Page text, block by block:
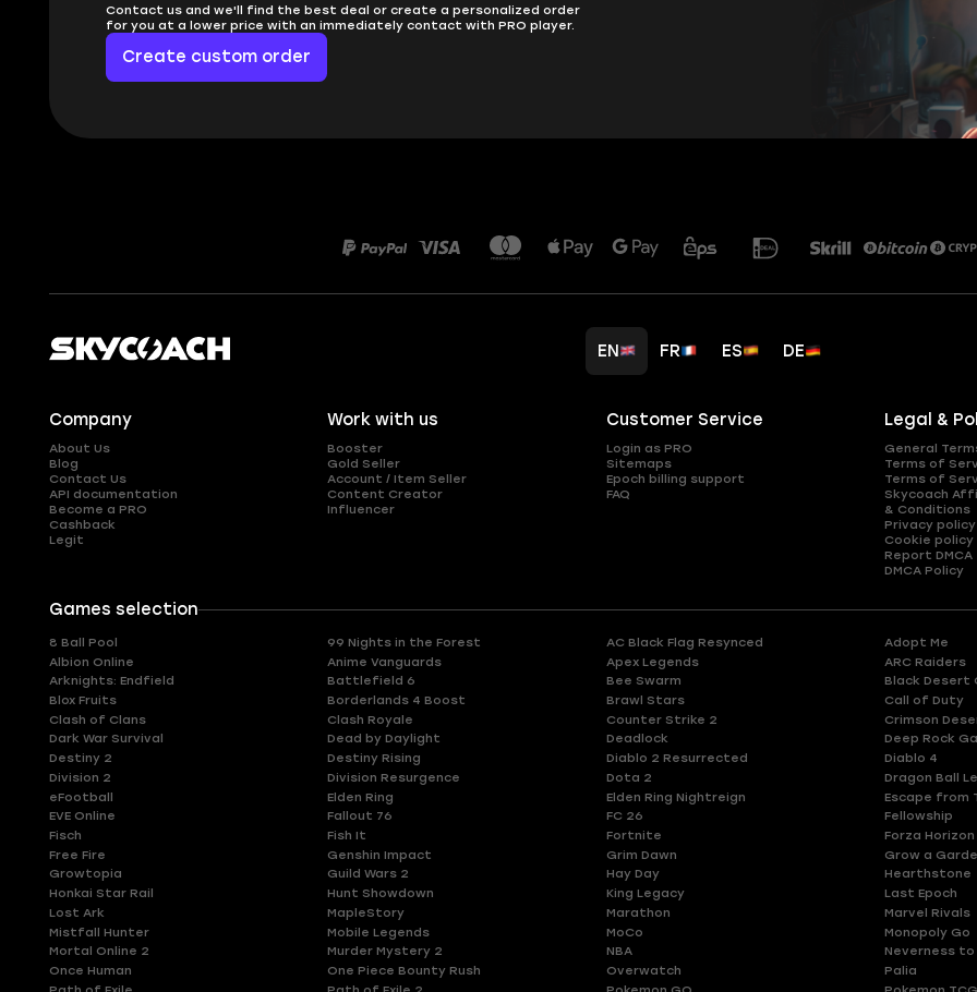
Contact us and we'll find the best deal or create a personalized order
for you at a lower price with an immediately contact with PRO player.
Create custom order
EN FR ES DE
Company
About Us
Blog
Contact Us
API documentation
Become a PRO
Cashback
Legit
Work with us
Booster
Gold Seller
Account / Item Seller
Content Creator
Influencer
Customer Service
Login as PRO
Sitemaps
Epoch billing support
FAQ
Legal &
General
Terms of
Terms of
Skycoach
& Conditions
Privacy policy
Cookie policy
Report DMCA
DMCA Policy
Games selection
8 Ball Pool 99 Nights in the Forest AC Black Flag Resynced Adopt Me
Albion Online
Anime Vanguards Apex Legends ARC Raiders
Arknights: Endfield
Battlefield 6 Bee Swarm Black Desert
Blox Fruits
Borderlands 4 Boost Brawl Stars Call of Duty
Clash of Clans
Clash Royale Counter Strike 2 Crimson
Dark War Survival
Dead by Daylight Deadlock Deep Rock
Destiny 2
Destiny Rising Diablo 2 Resurrected Diablo 4
Division 2
Division Resurgence Dota 2 Dragon Ball
eFootball
Elden Ring Elden Ring Nightreign Escape from
EVE Online
Fallout 76 FC 26 Fellowship
Fisch
Fish It Fortnite Forza Horizon
Free Fire
Genshin Impact Grim Dawn Grow a
Growtopia
Guild Wars 2 Hay Day Hearthstone
Honkai Star Rail
Hunt Showdown King Legacy Last Epoch
Lost Ark
MapleStory Marathon Marvel Rivals
Mistfall Hunter
Mobile Legends MoCo Monopoly Go
Mortal Online 2
Murder Mystery 2 NBA Neverness to
Once Human
One Piece Bounty Rush Overwatch Palia